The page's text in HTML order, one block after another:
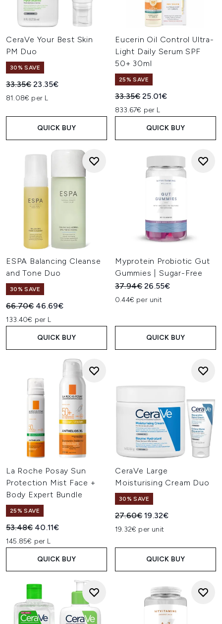
CeraVe Your Best Skin
PM Duo
30% SAVE
Recommended Retail Price:
33.35€Current price:
23.35€
81.08€ per L
QUICK BUY
Eucerin Oil Control Ultra-
Light Daily Serum SPF
50+ 30ml
25% SAVE
Recommended Retail Price:
33.35€Current price:
25.01€
833.67€ per L
QUICK BUY
ESPA Balancing Cleanse
and Tone Duo
30% SAVE
Recommended Retail Price:
66.70€ Current price:
46.69€
133.40€ per L
QUICK BUY
Myprotein Probiotic Gut
Gummies | Sugar-Free
Recommended Retail Price:
37.94€Current price:
26.55€
0.44€ per unit
QUICK BUY
La Roche Posay Sun
Protection Mist Face +
Body Expert Bundle
25% SAVE
Recommended Retail Price:
53.48€ Current price:
40.11€
145.85€ per L
QUICK BUY
CeraVe Large
Moisturising Cream Duo
30% SAVE
Recommended Retail Price:
27.60€Current price:
19.32€
19.32€ per unit
QUICK BUY